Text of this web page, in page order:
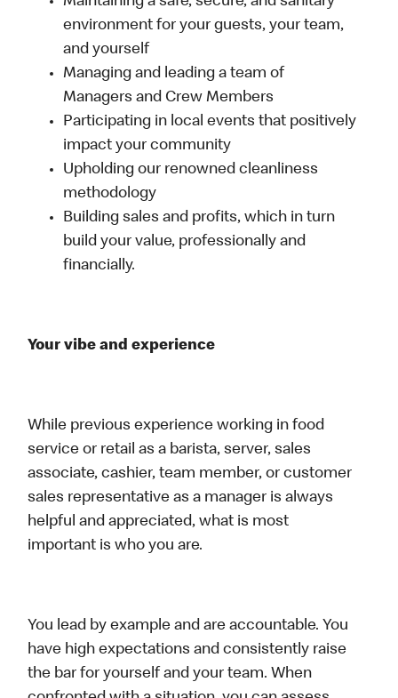
environment for your guests, your team,
and yourself
Managing and leading a team of
Managers and Crew Members
Participating in local events that positively
impact your community
Upholding our renowned cleanliness
methodology
Building sales and profits, which in turn
build your value, professionally and
financially.
Your vibe and experience
While previous experience working in food
service or retail as a barista, server, sales
associate, cashier, team member, or customer
sales representative as a manager is always
helpful and appreciated, what is most
important is who you are.
You lead by example and are accountable. You
have high expectations and consistently raise
the bar for yourself and your team. When